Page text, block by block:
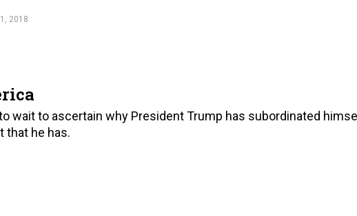
2018
wait to ascertain why President Trump has subordinated
that he has.